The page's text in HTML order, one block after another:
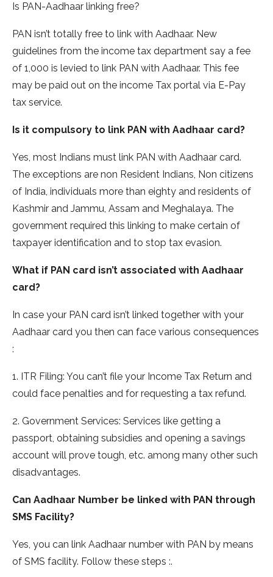
Is PAN-Aadhaar linking free?
PAN isn’t totally free to link with Aadhaar. New
guidelines from the income tax department say a fee
of 1,000 is levied to link PAN with Aadhaar. This fee
may be paid out on the income Tax portal via E-Pay
tax service.
Is it compulsory to link PAN with Aadhaar card?
Yes, most Indians must link PAN with Aadhaar card.
The exceptions are non Resident Indians, Non citizens
of India, individuals more than eighty and residents of
Kashmir and Jammu, Assam and Meghalaya. The
government required this linking to make certain of
taxpayer identification and to stop tax evasion.
What if PAN card isn’t associated with Aadhaar
card?
In case your PAN card isn’t linked together with your
Aadhaar card you then can face various consequences
:
1. ITR Filing: You can’t file your Income Tax Return and
could face penalties and for requesting a tax refund.
2. Government Services: Services like getting a
passport, obtaining subsidies and opening a savings
account will prove tough, etc. among many other such
disadvantages.
Can Aadhaar Number be linked with PAN through
SMS Facility?
Yes, you can link Aadhaar number with PAN by means
of SMS facility. Follow these steps :.